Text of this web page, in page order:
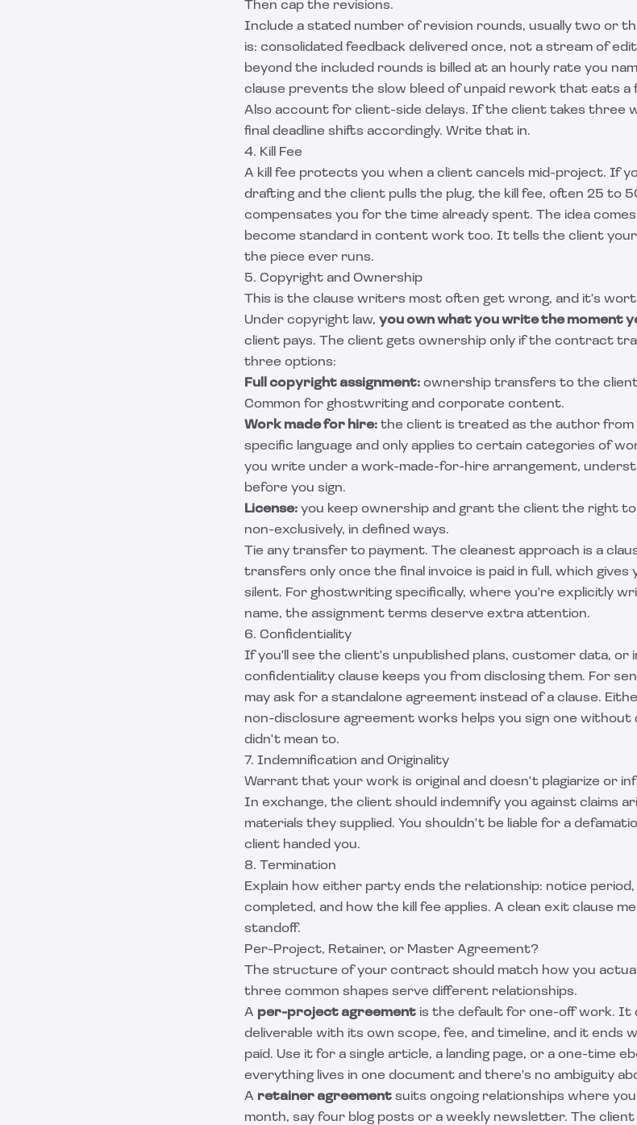
Then cap the revisions.
Include a stated number of revision rounds, usually two or
is: consolidated feedback delivered once, not a stream of
beyond the included rounds is billed at an hourly rate you
clause prevents the slow bleed of unpaid rework that eats a
Also account for client-side delays. If the client takes three
final deadline shifts accordingly. Write that in.
4. Kill Fee
A kill fee protects you when a client cancels mid-project. If
drafting and the client pulls the plug, the kill fee, often 25 to
compensates you for the time already spent. The idea
become standard in content work too. It tells the client
the piece ever runs.
5. Copyright and Ownership
This is the clause writers most often get wrong, and it's
Under copyright law, you own what you write the moment
client pays. The client gets ownership only if the contract
three options:
Full copyright assignment: ownership transfers to the
Common for ghostwriting and corporate content.
Work made for hire: the client is treated as the author
specific language and only applies to certain categories of
you write under a work-made-for-hire arrangement,
before you sign.
License: you keep ownership and grant the client the right
non-exclusively, in defined ways.
Tie any transfer to payment. The cleanest approach is a
transfers only once the final invoice is paid in full, which gives
silent. For ghostwritingspecifically, where you're explicitly
name, the assignment terms deserve extra attention.
6. Confidentiality
If you'll see the client's unpublished plans, customer data, or
confidentiality clause keeps you from disclosing them. For
may ask for a standalone agreement instead of a clause.
non-disclosure agreement works helps you sign one without
didn't mean to.
7. Indemnification and Originality
Warrant that your work is original and doesn't plagiarize or
In exchange, the client should indemnify you against claims
materials they supplied. You shouldn't be liable for a
client handed you.
8. Termination
Explain how either party ends the relationship: notice
completed, and how the kill fee applies. A clean exit clause
standoff.
Per-Project, Retainer, or Master Agreement?
The structure of your contract should match how you
three common shapes serve different relationships.
A per-project agreement is the default for one-off work. It
deliverable with its own scope, fee, and timeline, and it ends
paid. Use it for a single article, a landing page, or a one-time
everything lives in one document and there's no ambiguity
A retainer agreement suits ongoing relationships where
month, say four blog posts or a weekly newsletter. The